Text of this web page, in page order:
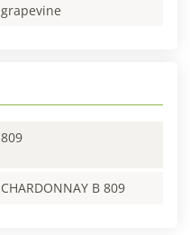
grapevine
809
CHARDONNAY B 809